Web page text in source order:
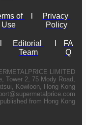
of
Use
Privacy
Policy
Editorial
Team
FA
Q
LIMITED
Tower 2, 75 Mody Road,
Kowloon, Hong Kong
from Hong Kong